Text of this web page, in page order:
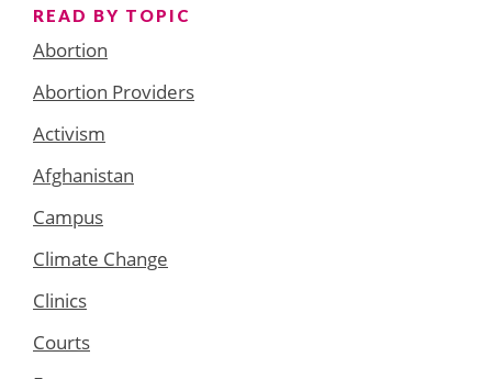
READ BY TOPIC
Abortion
Abortion Providers
Activism
Afghanistan
Campus
Climate Change
Clinics
Courts